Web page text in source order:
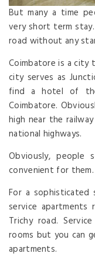
But many a time
very short term
road without any
Coimbatore is a city
city serves as
find a hotel of
Coimbatore.
high near the
national highways.
Obviously,
convenient for them.
For a sophisticated
service apartments
Trichy road.
rooms but you can
apartments.